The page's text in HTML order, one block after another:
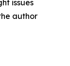
issues
author